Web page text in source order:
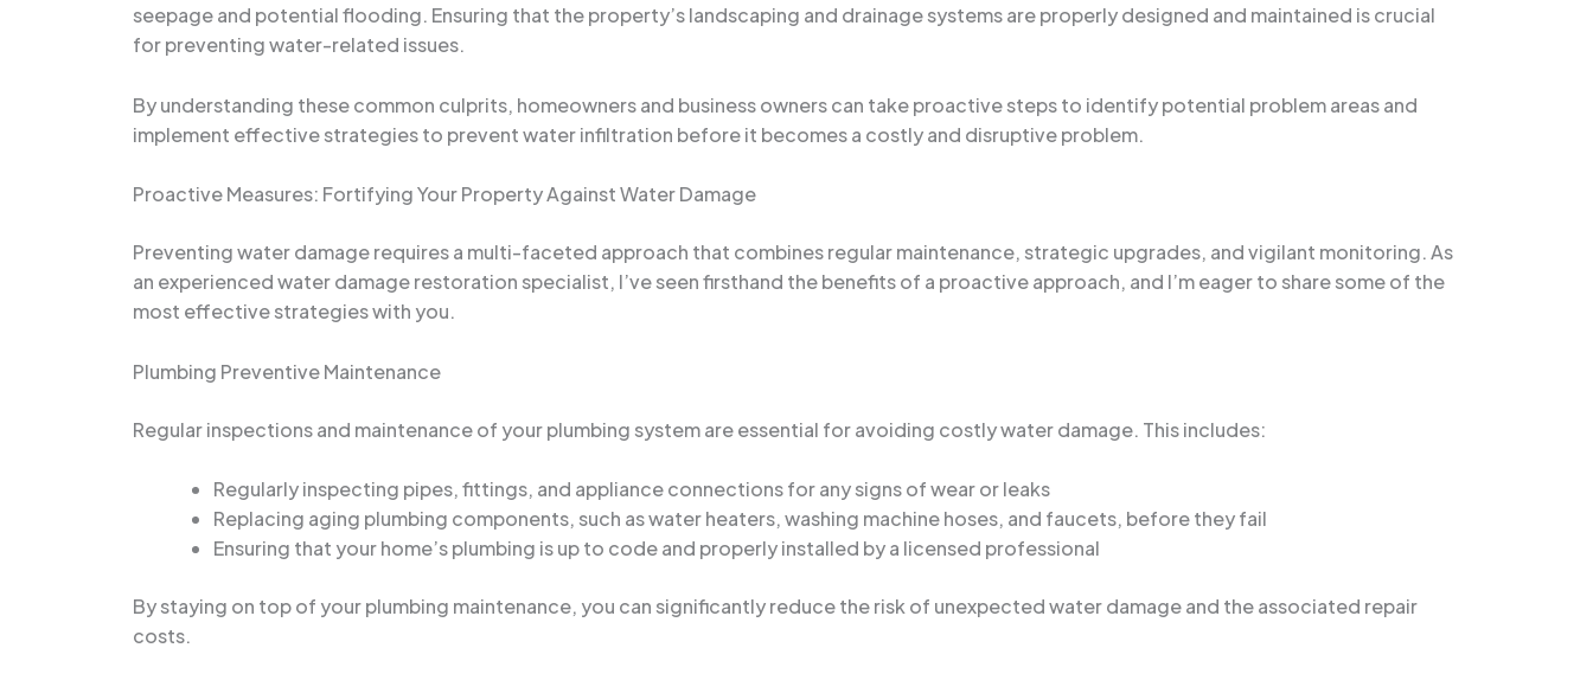
seepage and potential flooding. Ensuring that the property’s landscaping and drainage systems are properly designed and maintained is crucial
for preventing water-related issues.
By understanding these common culprits, homeowners and business owners can take proactive steps to identify potential problem areas and
implement effective strategies to prevent water infiltration before it becomes a costly and disruptive problem.
Proactive Measures: Fortifying Your Property Against Water Damage
Preventing water damage requires a multi-faceted approach that combines regular maintenance, strategic upgrades, and vigilant monitoring. As
an experienced water damage restoration specialist, I’ve seen firsthand the benefits of a proactive approach, and I’m eager to share some of the
most effective strategies with you.
Plumbing Preventive Maintenance
Regular inspections and maintenance of your plumbing system are essential for avoiding costly water damage. This includes:
Regularly inspecting pipes, fittings, and appliance connections for any signs of wear or leaks
Replacing aging plumbing components, such as water heaters, washing machine hoses, and faucets, before they fail
Ensuring that your home’s plumbing is up to code and properly installed by a licensed professional
By staying on top of your plumbing maintenance, you can significantly reduce the risk of unexpected water damage and the associated repair
costs.